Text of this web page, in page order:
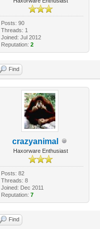
Posts: 90
Threads: 1
Joined: Jul 2012
Reputation: 2
Find
crazyanimal
Haxorware Enthusiast
Posts: 82
Threads: 8
Joined: Dec 2011
Reputation: 7
Find